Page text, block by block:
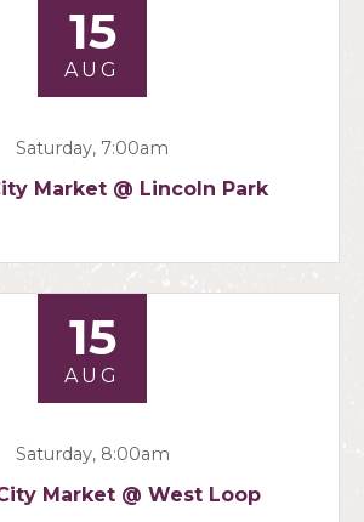
15
AUG
Saturday, 7:00am
Market @ Lincoln Park
15
AUG
Saturday, 8:00am
Market @ West Loop